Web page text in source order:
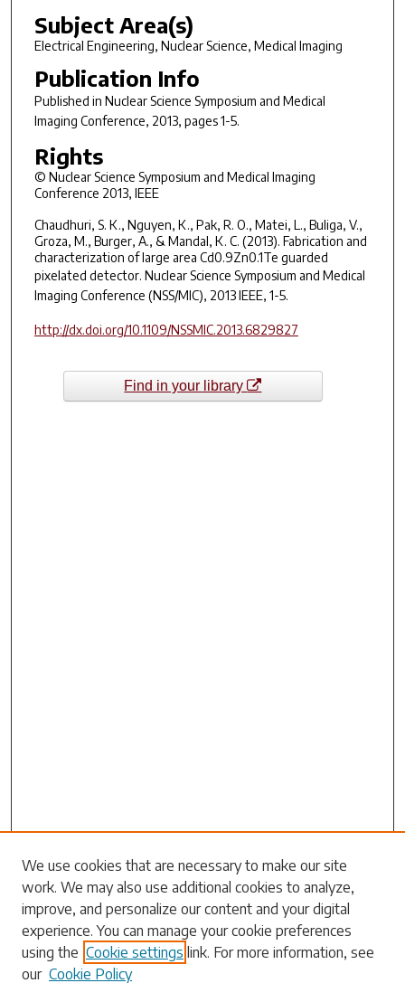
Subject Area(s)
Electrical Engineering, Nuclear Science, Medical Imaging
Publication Info
Published in Nuclear Science Symposium and Medical
Imaging Conference, 2013, pages 1-5.
Rights
© Nuclear Science Symposium and Medical Imaging
Conference 2013, IEEE
Chaudhuri, S. K., Nguyen, K., Pak, R. O., Matei, L., Buliga, V.,
Groza, M., Burger, A., & Mandal, K. C. (2013). Fabrication and
characterization of large area Cd0.9Zn0.1Te guarded
pixelated detector. Nuclear Science Symposium and Medical
Imaging Conference (NSS/MIC), 2013 IEEE, 1-5.
http://dx.doi.org/10.1109/NSSMIC.2013.6829827
Find in your library
Search
Enter search terms:
Select context to search:
We use cookies that are necessary to make our site
work. We may also use additional cookies to analyze,
improve, and personalize our content and your digital
experience. You can manage your cookie preferences
using the Cookie settings link. For more information, see
our Cookie Policy